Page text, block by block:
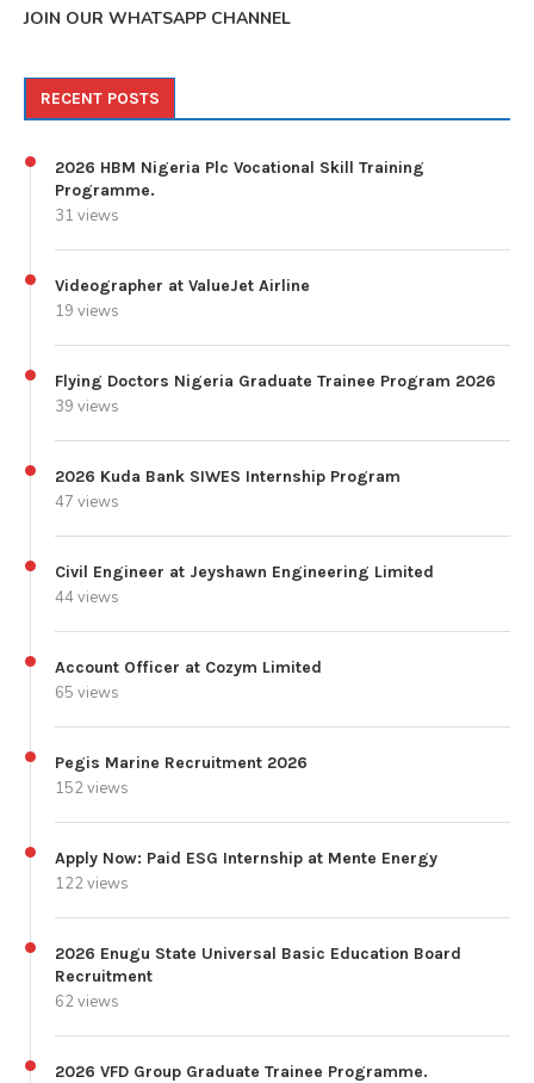
JOIN OUR WHATSAPP CHANNEL
RECENT POSTS
2026 HBM Nigeria Plc Vocational Skill Training
Programme.
31 views
Videographer at ValueJet Airline
19 views
Flying Doctors Nigeria Graduate Trainee Program 2026
39 views
2026 Kuda Bank SIWES Internship Program
47 views
Civil Engineer at Jeyshawn Engineering Limited
44 views
Account Officer at Cozym Limited
65 views
Pegis Marine Recruitment 2026
152 views
Apply Now: Paid ESG Internship at Mente Energy
122 views
2026 Enugu State Universal Basic Education Board
Recruitment
62 views
2026 VFD Group Graduate Trainee Programme.